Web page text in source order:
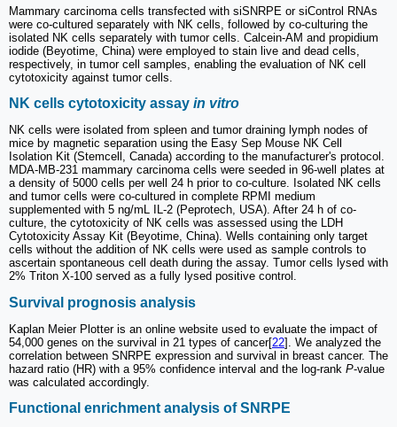
Mammary carcinoma cells transfected with siSNRPE or siControl RNAs
were co-cultured separately with NK cells, followed by co-culturing the
isolated NK cells separately with tumor cells. Calcein-AM and propidium
iodide (Beyotime, China) were employed to stain live and dead cells,
respectively, in tumor cell samples, enabling the evaluation of NK cell
cytotoxicity against tumor cells.
NK cells cytotoxicity assay in vitro
NK cells were isolated from spleen and tumor draining lymph nodes of
mice by magnetic separation using the Easy Sep Mouse NK Cell
Isolation Kit (Stemcell, Canada) according to the manufacturer's protocol.
MDA-MB-231 mammary carcinoma cells were seeded in 96-well plates at
a density of 5000 cells per well 24 h prior to co-culture. Isolated NK cells
and tumor cells were co-cultured in complete RPMI medium
supplemented with 5 ng/mL IL-2 (Peprotech, USA). After 24 h of co-
culture, the cytotoxicity of NK cells was assessed using the LDH
Cytotoxicity Assay Kit (Beyotime, China). Wells containing only target
cells without the addition of NK cells were used as sample controls to
ascertain spontaneous cell death during the assay. Tumor cells lysed with
2% Triton X-100 served as a fully lysed positive control.
Survival prognosis analysis
Kaplan Meier Plotter is an online website used to evaluate the impact of
54,000 genes on the survival in 21 types of cancer[22]. We analyzed the
correlation between SNRPE expression and survival in breast cancer. The
hazard ratio (HR) with a 95% confidence interval and the log-rank P-value
was calculated accordingly.
Functional enrichment analysis of SNRPE